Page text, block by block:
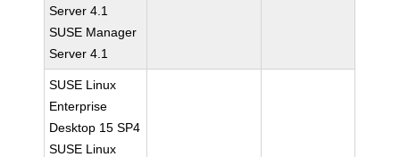
Server 4.1
SUSE Manager
Server 4.1
SUSE Linux
Enterprise
Desktop 15 SP4
SUSE Linux